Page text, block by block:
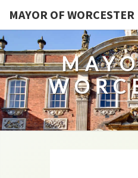
MAYOR OF WORCESTER